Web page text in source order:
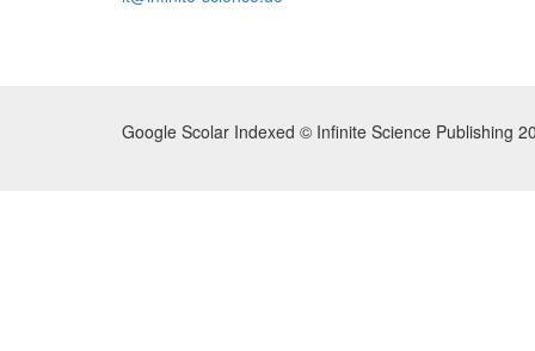
Google Scolar Indexed © Infinite Science Publishing